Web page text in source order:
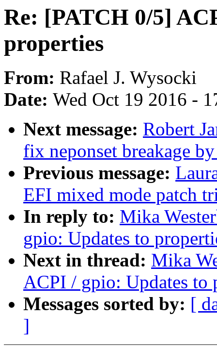
Re: [PATCH 0/5]
properties
From: Rafael J. Wysocki
Date: Wed Oct 19 2016 -
Next message: Robert
fix neponset breakage
Previous message:
EFI mixed mode patch
In reply to: Mika
gpio: Updates to
Next in thread: Mika
ACPI / gpio: Updates to
Messages sorted by: [
]